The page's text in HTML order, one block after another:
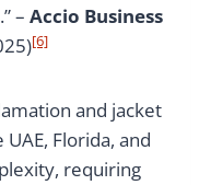
– Accio Business
[6]
and jacket
Florida, and
requiring